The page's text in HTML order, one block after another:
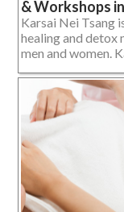
& Workshops
Karsai Nei Tsang
healing and detox
men and women.